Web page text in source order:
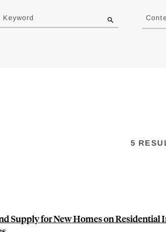
5
Supply for New Homes on Residential